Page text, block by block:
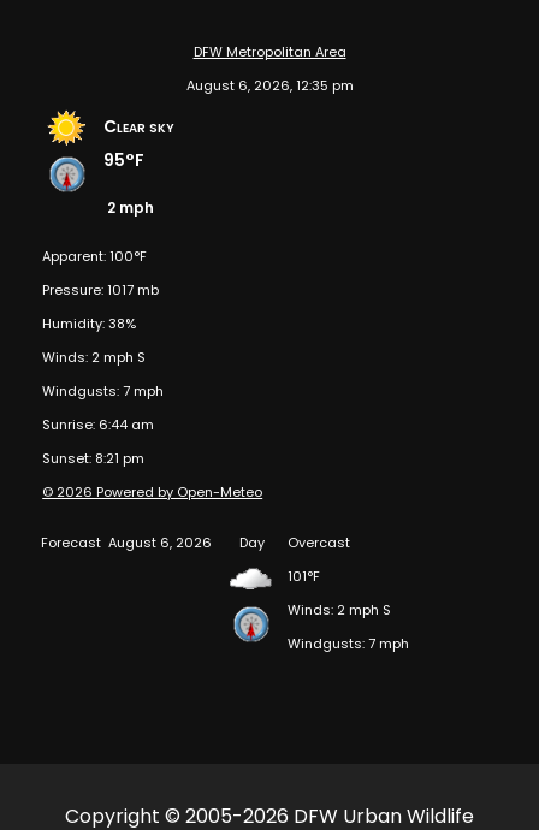
DFW Metropolitan Area
August 6, 2026, 12:35 pm
Clear sky
95°F
2 mph
Apparent: 100°F
Pressure: 1017 mb
Humidity: 38%
Winds: 2 mph S
Windgusts: 7 mph
Sunrise: 6:44 am
Sunset: 8:21 pm
© 2026 Powered by Open-Meteo
Forecast August 6, 2026 Day
Overcast
101°F
Winds: 2 mph S
Windgusts: 7 mph
Copyright © 2005-2026 DFW Urban Wildlife